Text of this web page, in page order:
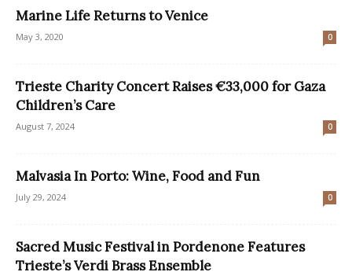
Marine Life Returns to Venice
May 3, 2020 0
Trieste Charity Concert Raises €33,000 for Gaza
Children’s Care
August 7, 2024 0
Malvasia In Porto: Wine, Food and Fun
July 29, 2024 0
Sacred Music Festival in Pordenone Features
Trieste’s Verdi Brass Ensemble